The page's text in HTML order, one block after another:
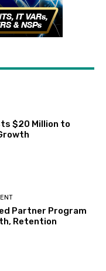
$20 Million to
Partner Program
Retention